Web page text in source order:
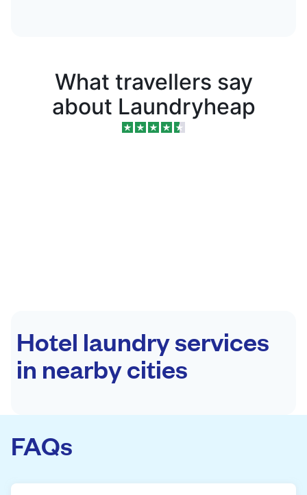
What travellers say
about Laundryheap
Hotel laundry services
in nearby cities
FAQs